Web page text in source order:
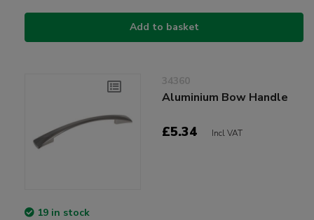
Add to basket
34360
Aluminium Bow Handle
£5.34 Incl VAT
19 in stock